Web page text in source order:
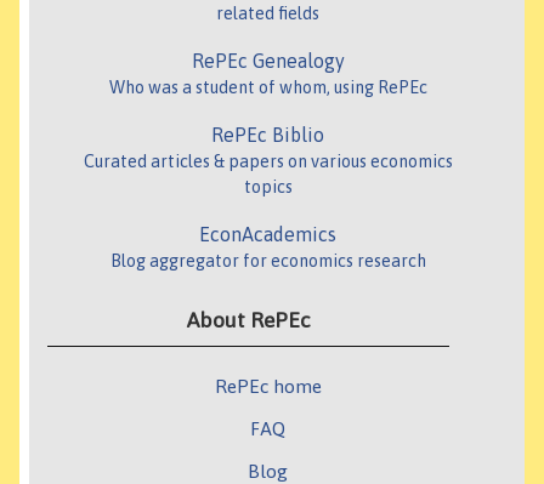
related fields
RePEc Genealogy
Who was a student of whom, using RePEc
RePEc Biblio
Curated articles & papers on various economics
topics
EconAcademics
Blog aggregator for economics research
About RePEc
RePEc home
FAQ
Blog